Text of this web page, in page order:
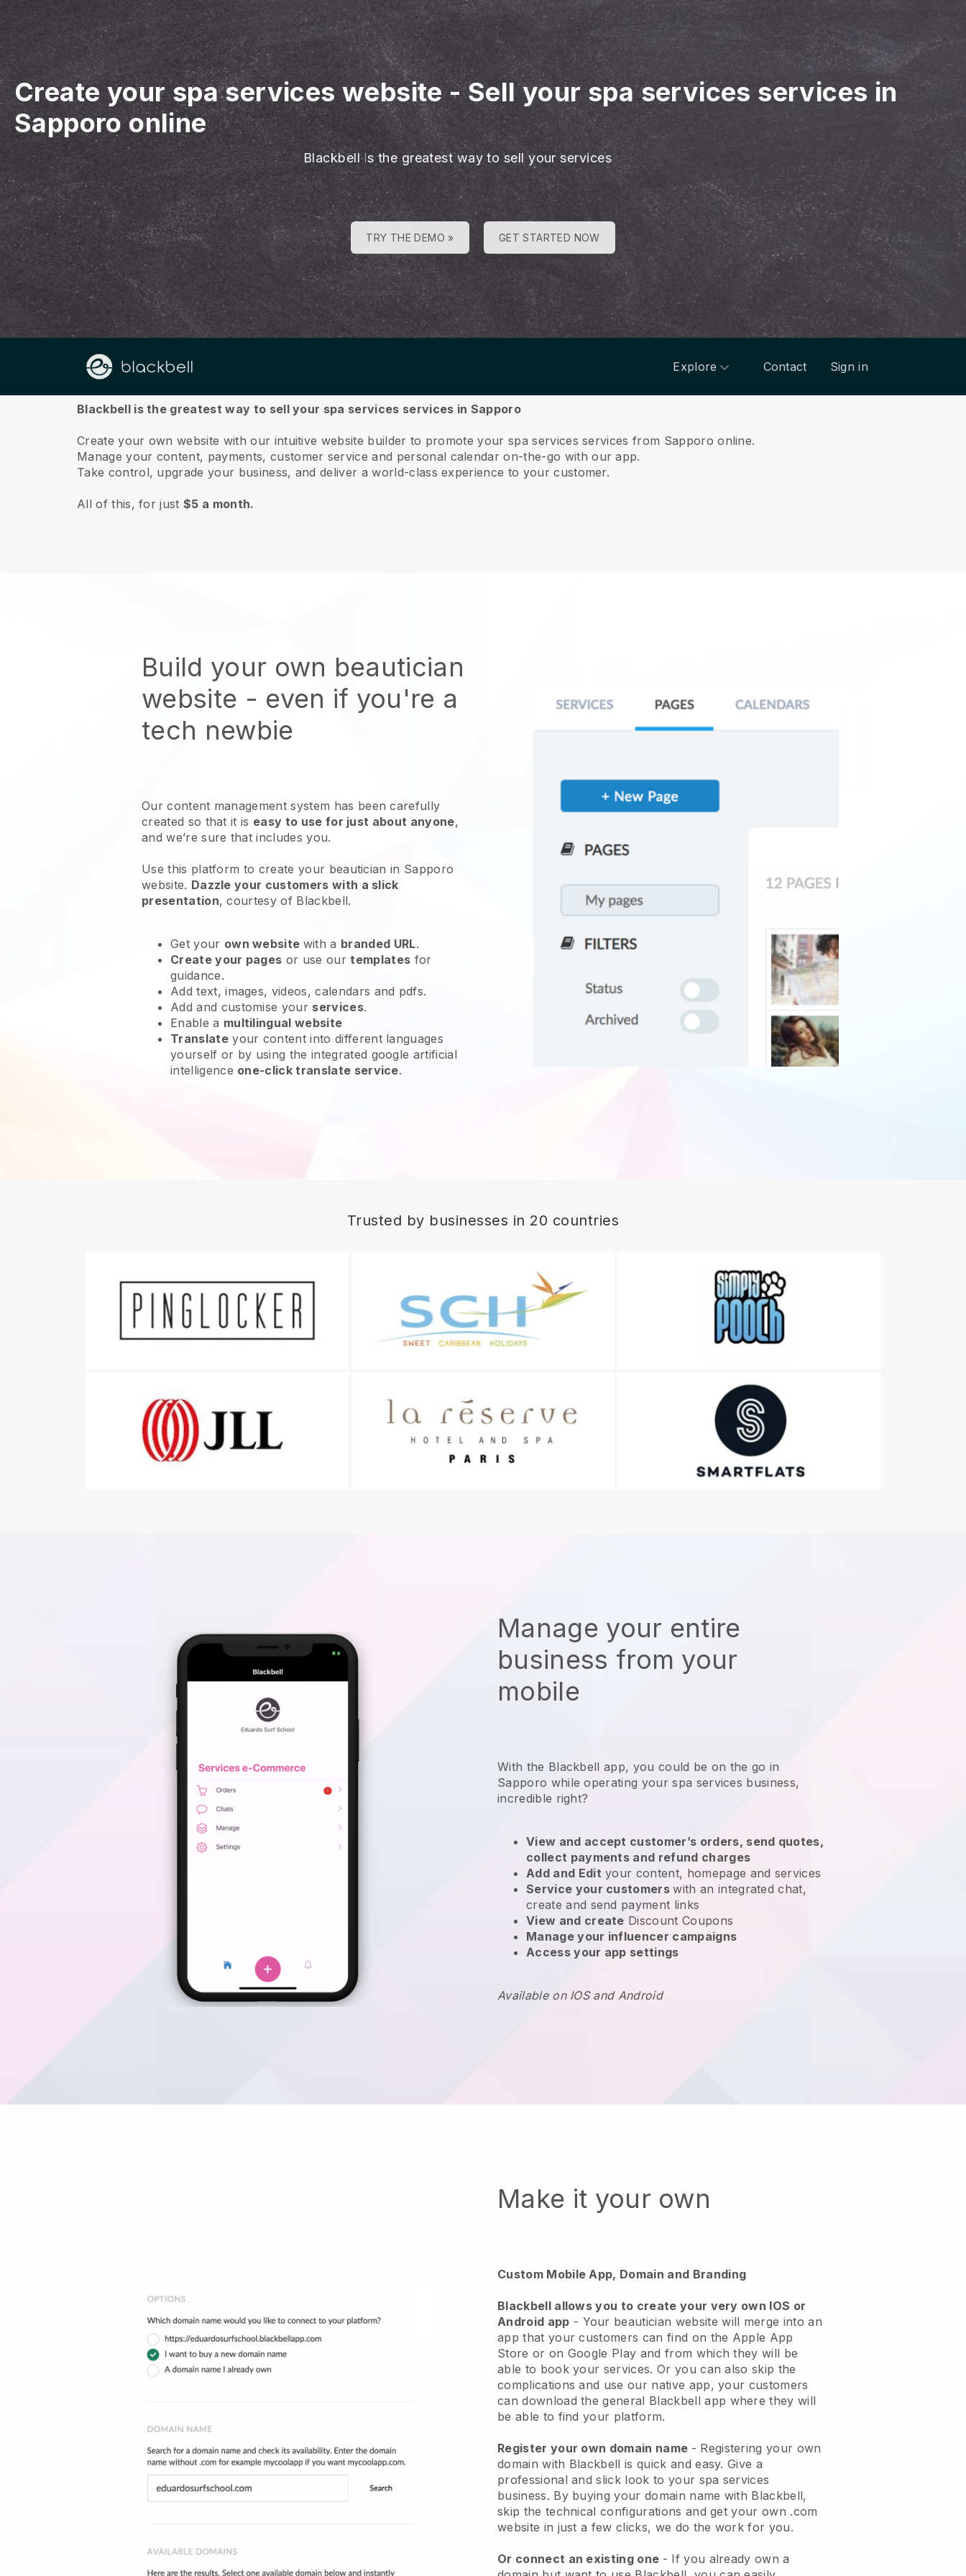
Create your spa services website-Sell your spa services services in
Sapporo online
Blackbell is the greatest way to sell your services
TRY THE DEMO » GET STARTED NOW
Explore Contact Sign in
About us
Blackbell is the greatest way to sell your spa services services in Sapporo
Create your own website with our intuitive website builder to promote your spa services services from Sapporo online.
Manage your content, payments, customer service and personal calendar on-the-go with our app.
Take control, upgrade your business, and deliver a world-class experience to your customer.
All of this, for just$5 a month.
Build your own beautician
website - even if you're a
tech newbie
Our content management system has been carefully
created so that it is easy to use for just about anyone,
and we’re sure that includes you.
Use this platform to create your beautician in Sapporo
website. Dazzle your customers with a slick
presentation, courtesy of Blackbell.
Get your own website with a branded URL.
Create your pages or use ourtemplates for
guidance.
Add text, images, videos, calendars and pdfs.
Add and customise your services.
Enable a multilingual website
Translateyour content into different languages
yourself or by using the integrated google artificial
intelligence one-click translate service.
Trusted by businesses in 20 countries
Manage your entire
business from your
mobile
With the Blackbell app, you could be on the go in
Sapporo while operating your spa services business,
incredible right?
View and accept customer’s orders, send quotes,
collect payments and refund charges
Add and Edit your content, homepage and services
Service your customerswith an integrated chat,
create and send payment links
View and create Discount Coupons
Manage your influencer campaigns
Access your app settings
Available on IOS and Android
Make it your own
Custom Mobile App, Domain and Branding
Blackbell allows you to create your very own IOS or
Android app - Your beautician website will merge into an
app that your customers can find on the Apple App
Store or on Google Play and from which they will be
able to book your services. Or you can also skip the
complications and use our native app, your customers
can download the general Blackbell app where they will
be able to find your platform.
Register your own domain name - Registering your own
domain with Blackbell is quick and easy.Give a
professional and slick look to your spa services
business. By buying your domain name with Blackbell,
skip the technical configurations and get your own .com
website in just a few clicks, we do the work for you.
Or connect an existing one - If you already own a